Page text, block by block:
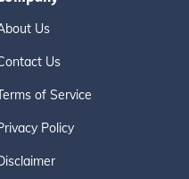
Us
Us
of Service
Policy